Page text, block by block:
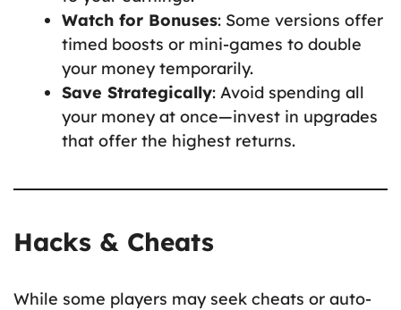
Watch for Bonuses: Some versions offer
timed boosts or mini-games to double
your money temporarily.
Save Strategically: Avoid spending all
your money at once—invest in upgrades
that offer the highest returns.
Hacks & Cheats
While some players may seek cheats or auto-